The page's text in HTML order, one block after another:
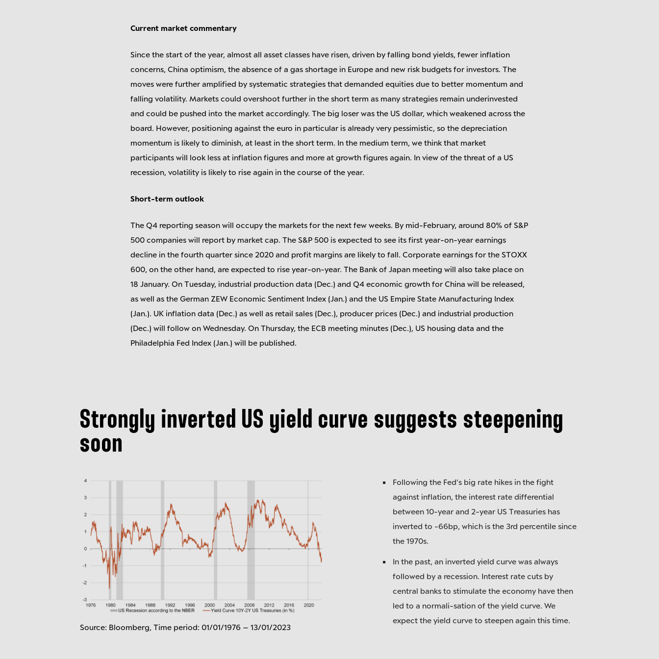
Current market commentary
Since the start of the year, almost all asset classes have risen, driven by falling bond yields, fewer inflation
concerns, China optimism, the absence of a gas shortage in Europe and new risk budgets for investors. The
moves were further amplified by systematic strategies that demanded equities due to better momentum and
falling volatility. Markets could overshoot further in the short term as many strategies remain underinvested
and could be pushed into the market accordingly. The big loser was the US dollar, which weakened across the
board. However, positioning against the euro in particular is already very pessimistic, so the depreciation
momentum is likely to diminish, at least in the short term. In the medium term, we think that market
participants will look less at inflation figures and more at growth figures again. In view of the threat of a US
recession, volatility is likely to rise again in the course of the year.
Short-term outlook
The Q4 reporting season will occupy the markets for the next few weeks. By mid-February, around 80% of S&P
500 companies will report by market cap. The S&P 500 is expected to see its first year-on-year earnings
decline in the fourth quarter since 2020 and profit margins are likely to fall. Corporate earnings for the STOXX
600, on the other hand, are expected to rise year-on-year. The Bank of Japan meeting will also take place on
18 January. On Tuesday, industrial production data (Dec.) and Q4 economic growth for China will be released,
as well as the German ZEW Economic Sentiment Index (Jan.) and the US Empire State Manufacturing Index
(Jan.). UK inflation data (Dec.) as well as retail sales (Dec.), producer prices (Dec.) and industrial production
(Dec.) will follow on Wednesday. On Thursday, the ECB meeting minutes (Dec.), US housing data and the
Philadelphia Fed Index (Jan.) will be published.
Strongly inverted US yield curve suggests steepening
soon
Source: Bloomberg, Time period: 01/01/1976 – 13/01/2023
Following the Fed's big rate hikes in the fight
against inflation, the interest rate differential
between 10-year and 2-year US Treasuries has
inverted to -66bp, which is the 3rd percentile since
the 1970s.
In the past, an inverted yield curve was always
followed by a recession. Interest rate cuts by
central banks to stimulate the economy have then
led to a normali-sation of the yield curve. We
expect the yield curve to steepen again this time.